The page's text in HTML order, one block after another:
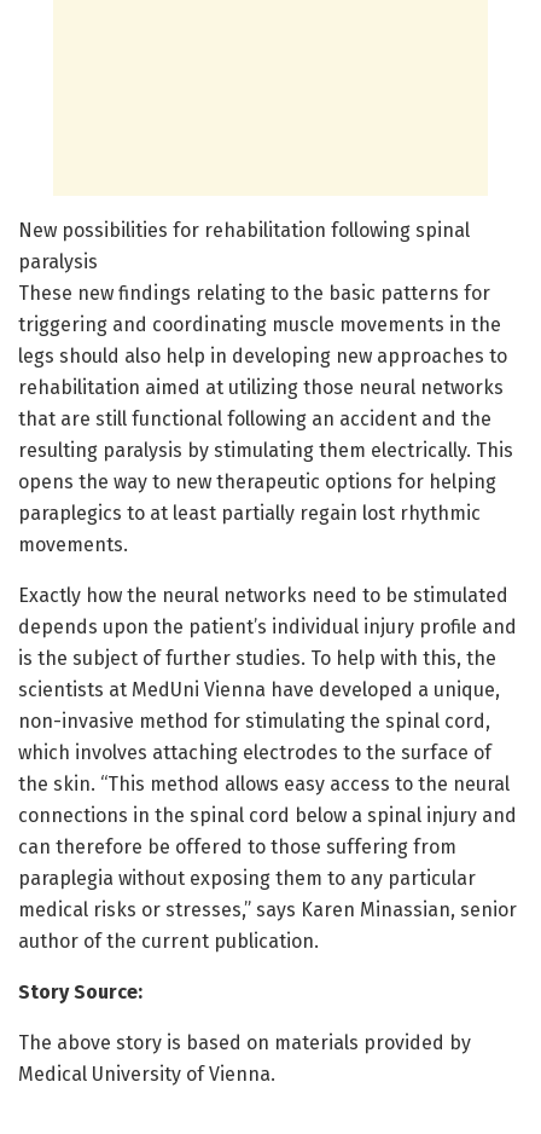
New possibilities for rehabilitation following spinal
paralysis
These new findings relating to the basic patterns for
triggering and coordinating muscle movements in the
legs should also help in developing new approaches to
rehabilitation aimed at utilizing those neural networks
that are still functional following an accident and the
resulting paralysis by stimulating them electrically. This
opens the way to new therapeutic options for helping
paraplegics to at least partially regain lost rhythmic
movements.
Exactly how the neural networks need to be stimulated
depends upon the patient’s individual injury profile and
is the subject of further studies. To help with this, the
scientists at MedUni Vienna have developed a unique,
non-invasive method for stimulating the spinal cord,
which involves attaching electrodes to the surface of
the skin. “This method allows easy access to the neural
connections in the spinal cord below a spinal injury and
can therefore be offered to those suffering from
paraplegia without exposing them to any particular
medical risks or stresses,” says Karen Minassian, senior
author of the current publication.
Story Source:
The above story is based on materials provided by
Medical University of Vienna.